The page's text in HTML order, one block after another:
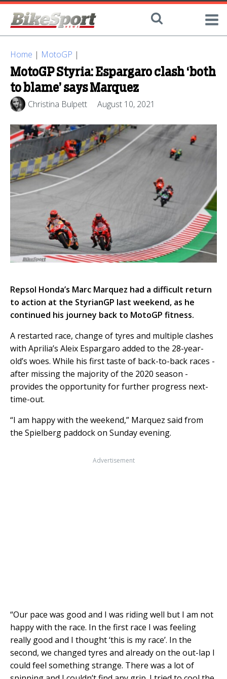
Home | MotoGP |
MotoGP Styria: Espargaro clash ‘both
to blame’ says Marquez
Christina Bulpett August 10, 2021
Repsol Honda’s Marc Marquez had a difficult return
to action at the StyrianGP last weekend, as he
continued his journey back to MotoGP fitness.
A restarted race, change of tyres and multiple clashes
with Aprilia’s Aleix Espargaro added to the 28-year-
old’s woes. While his first taste of back-to-back races -
after missing the majority of the 2020 season -
provides the opportunity for further progress next-
time-out.
“I am happy with the weekend,” Marquez said from
the Spielberg paddock on Sunday evening.
Advertisement
“Our pace was good and I was riding well but I am not
happy with the race. In the first race I was feeling
really good and I thought ‘this is my race’. In the
second, we changed tyres and already on the out-lap I
could feel something strange. There was a lot of